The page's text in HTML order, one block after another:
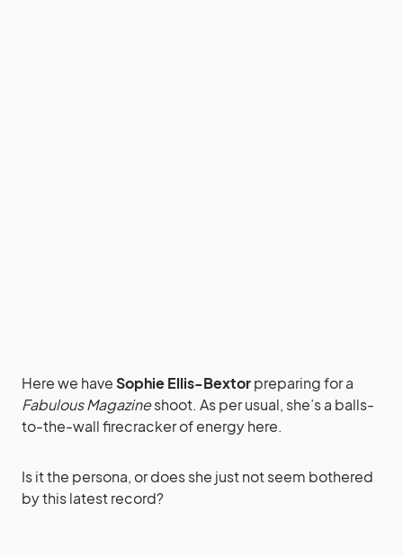
Here we haveSophie Ellis-Bextorpreparing for a
Fabulous Magazineshoot. As per usual, she’s a balls-
to-the-wall firecracker of energy here.
Is it the persona, or does she just not seem bothered
by this latest record?